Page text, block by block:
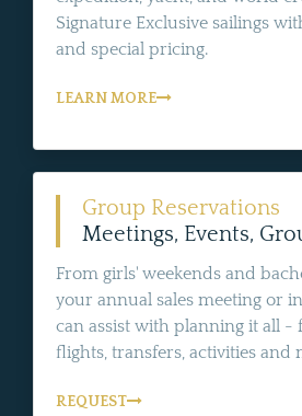
Signature Exclusive sailings
and special pricing.
LEARN MORE
Group Reservations
Meetings, Events,
From girls' weekends and
your annual sales meeting or
can assist with planning it all -
flights, transfers, activities and
REQUEST